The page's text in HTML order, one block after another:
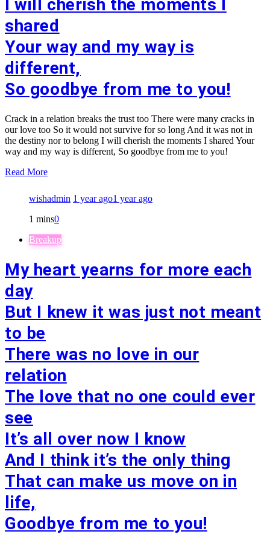
I will cherish the moments I
shared
Your way and my way is
different,
So goodbye from me to you!
Crack in a relation breaks the trust too There were many cracks in
our love too So it would not survive for so long And it was not in
the destiny nor to belong I will cherish the moments I shared Your
way and my way is different, So goodbye from me to you!
Read More
wishadmin 1 year ago1 year ago
1 mins0
Breakup
My heart yearns for more each
day
But I knew it was just not meant
to be
There was no love in our
relation
The love that no one could ever
see
It’s all over now I know
And I think it’s the only thing
That can make us move on in
life,
Goodbye from me to you!